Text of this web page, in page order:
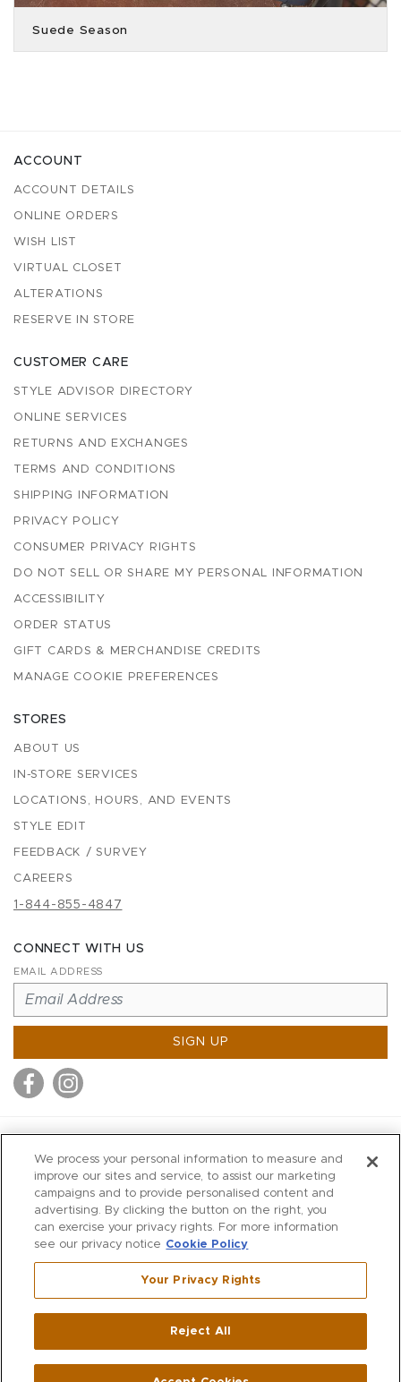
Suede Season
ACCOUNT
ACCOUNT DETAILS
ONLINE ORDERS
WISH LIST
VIRTUAL CLOSET
ALTERATIONS
RESERVE IN STORE
CUSTOMER CARE
STYLE ADVISOR DIRECTORY
ONLINE SERVICES
RETURNS AND EXCHANGES
TERMS AND CONDITIONS
SHIPPING INFORMATION
PRIVACY POLICY
CONSUMER PRIVACY RIGHTS
DO NOT SELL OR SHARE MY PERSONAL INFORMATION
ACCESSIBILITY
ORDER STATUS
GIFT CARDS & MERCHANDISE CREDITS
MANAGE COOKIE PREFERENCES
STORES
ABOUT US
IN-STORE SERVICES
LOCATIONS, HOURS, AND EVENTS
STYLE EDIT
FEEDBACK / SURVEY
CAREERS
1-844-855-4847
CONNECT WITH US
EMAIL ADDRESS
SIGN UP
MITCHELLS
RICHARDS
WILKES
MARIOS
KORSHAK
Westport ,CT
270 Main Street|Huntington,NY11743
We process your personal information to measure and
improve our sites and service, to assist our marketing
campaigns and to provide personalised content and
advertising. By clicking the button on the right, you
can exercise your privacy rights. For more information
see our privacy notice Cookie Policy
Your Privacy Rights
Reject All